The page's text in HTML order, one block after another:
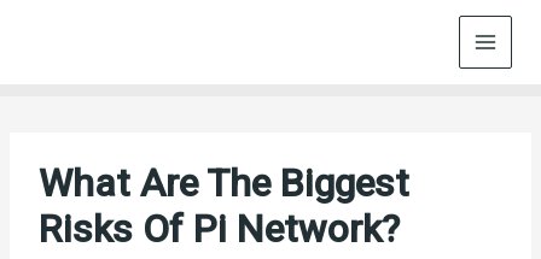
What Are The Biggest
Risks Of Pi Network?